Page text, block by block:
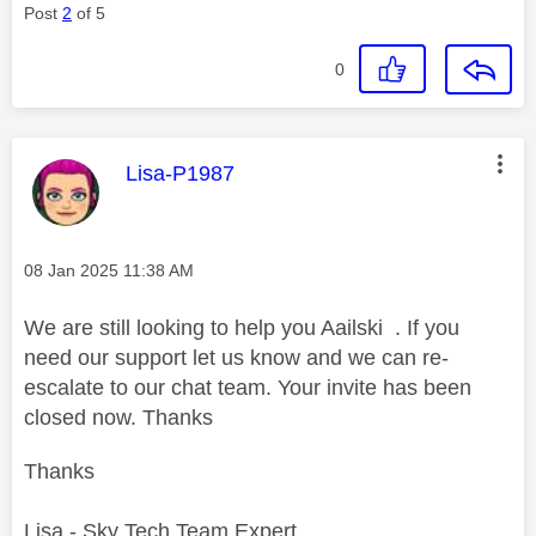
Post 2 of 5
0
This message was authored by:
Lisa-P1987
Message posted on
‎08 Jan 2025 11:38 AM
We are still looking to help you Aailski . If you
need our support let us know and we can re-
escalate to our chat team. Your invite has been
closed now. Thanks
Thanks
Lisa - Sky Tech Team Expert